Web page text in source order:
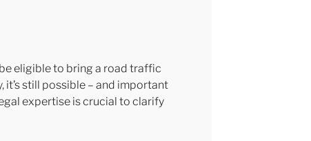
eligible to bring a road traffic
still possible – and important
expertise is crucial to clarify